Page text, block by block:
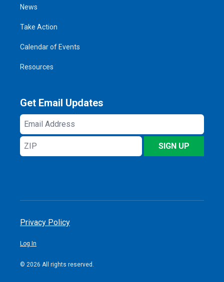
News
Take Action
Calendar of Events
Resources
Get Email Updates
Email
Address
ZIP
SIGN UP
Privacy Policy
Log In
© 2026 All rights reserved.